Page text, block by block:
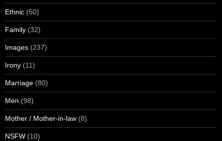
Ethnic (50)
Family (32)
Images (237)
Irony (11)
Marriage (80)
Men (98)
Mother / Mother-in-law (8)
NSFW (10)